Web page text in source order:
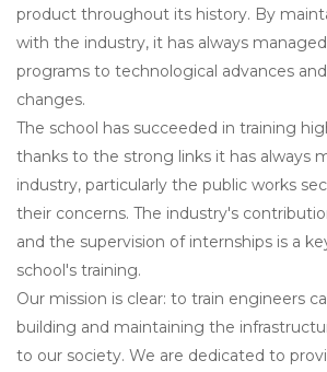
product throughout its history. By
with the industry, it has always
programs to technological advances
changes.
The school has succeeded in training
thanks to the strong links it has always
industry, particularly the public works
their concerns. The industry's
and the supervision of internships is a
school's training.
Our mission is clear: to train engineers
building and maintaining the
to our society. We are dedicated to